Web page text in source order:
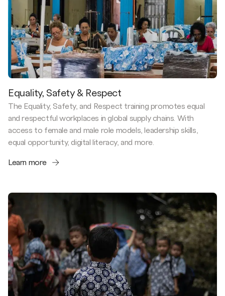
Equality, Safety & Respect
The Equality, Safety, and Respect training promotes equal
and respectful workplaces in global supply chains. With
access to female and male role models, leadership skills,
equal opportunity, digital literacy, and more.
Learn more